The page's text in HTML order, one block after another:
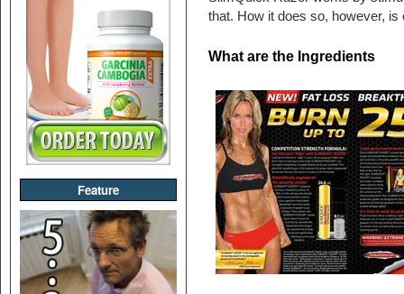
Feature
that. How it does so, however, is
What are the Ingredients